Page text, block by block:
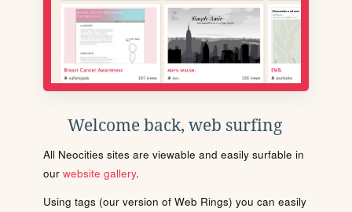
Welcome back, web surfing
All Neocities sites are viewable and easily surfable in
our website gallery.
Using tags (our version of Web Rings) you can easily